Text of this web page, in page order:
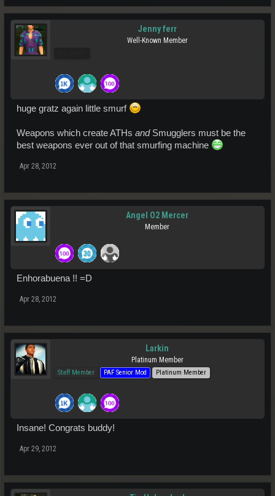
Jenny ferr
Well-Known Member
huge gratz again little smurf
Weapons which create ATHs andSmugglers must be the
best weapons ever out of that smurfing machine
Apr 28, 2012
Angel O2 Mercer
Member
Enhorabuena !! =D
Apr 28, 2012
Larkin
Platinum Member
Staff Member PAF Senior Mod Platinum Member
Insane! Congrats buddy!
Apr 29, 2012